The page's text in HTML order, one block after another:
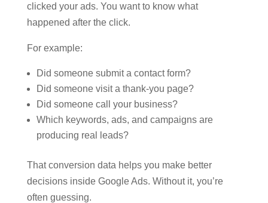
clicked your ads. You want to know what
happened after the click.
For example:
Did someone submit a contact form?
Did someone visit a thank-you page?
Did someone call your business?
Which keywords, ads, and campaigns are
producing real leads?
That conversion data helps you make better
decisions inside Google Ads. Without it, you’re
often guessing.